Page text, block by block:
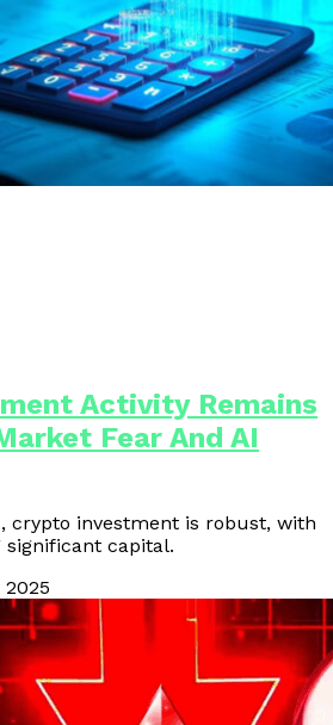
Activity Remains
Fear And AI
crypto investment is robust, with
capital.